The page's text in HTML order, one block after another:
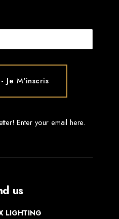
Enter your email here.
us
LIGHTING